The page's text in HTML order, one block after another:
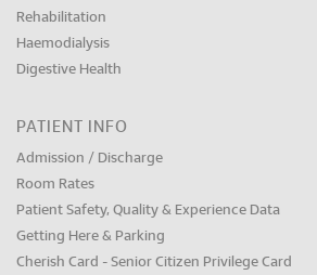
Rehabilitation
Haemodialysis
Digestive Health
PATIENT INFO
Admission / Discharge
Room Rates
Patient Safety, Quality & Experience Data
Getting Here & Parking
Cherish Card - Senior Citizen Privilege Card